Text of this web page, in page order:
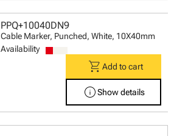
PPQ+10040DN9
Cable Marker, Punched, White, 10X40mm
Availability
shopping_cart Add to cart
infoShow details